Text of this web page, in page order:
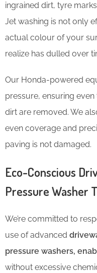
ingrained dirt, tyre
Jet washing is not only
actual colour of your
realize has dulled over
Our Honda-powered
pressure, ensuring
dirt are removed. We
even coverage and
paving is not damaged.
Eco-Conscious
Pressure Washer
We’re committed to
use of advanced
pressure washers,
without excessive